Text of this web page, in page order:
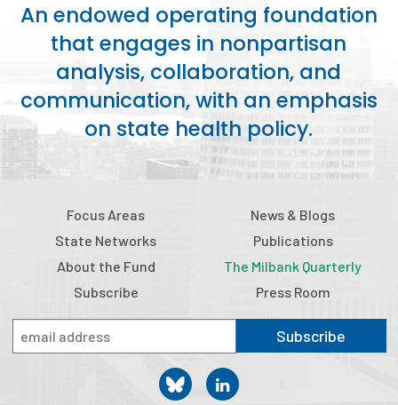
An endowed operating foundation
that engages in nonpartisan
analysis, collaboration, and
communication, with an emphasis
on state health policy.
Focus Areas
State Networks
About the Fund
Subscribe
News & Blogs
Publications
The Milbank Quarterly
Press Room
Subscribe